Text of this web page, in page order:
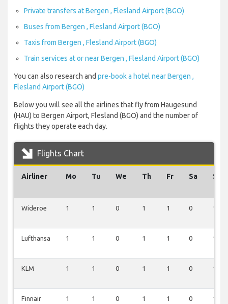
Private transfers at Bergen , Flesland Airport (BGO)
Buses from Bergen , Flesland Airport (BGO)
Taxis from Bergen , Flesland Airport (BGO)
Train services at or near Bergen , Flesland Airport (BGO)
You can also research and pre-book a hotel near Bergen ,
Flesland Airport (BGO)
Below you will see all the airlines that fly from Haugesund
(HAU) to Bergen Airport, Flesland (BGO) and the number of
flights they operate each day.
Flights Chart
Airliner Mo Tu We Th Fr Sa Su
Wideroe 1 1 0 1 1 0 1
Lufthansa 1 1 0 1 1 0 1
KLM 1 1 0 1 1 0 1
Finnair 1 1 0 1 1 0 1